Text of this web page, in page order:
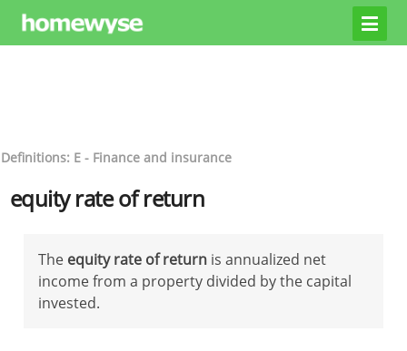
Definitions: E - Finance and insurance
equity rate of return
The equity rate of return is annualized net
income from a property divided by the capital
invested.